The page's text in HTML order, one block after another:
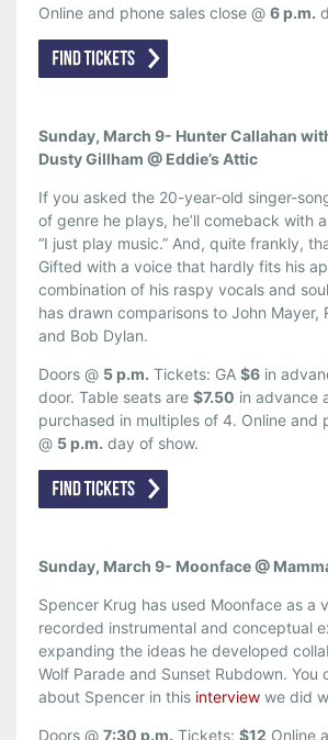
Online and phone sales close @ 6 p.m.
Sunday, March 9- Hunter Callahan
Dusty Gillham @ Eddie’s Attic
If you asked the 20-year-old singer-
of genre he plays, he’ll comeback with
“I just play music.” And, quite frankly,
Gifted with a voice that hardly fits his
combination of his raspy vocals and
has drawn comparisons to John Mayer,
and Bob Dylan.
Doors @ 5 p.m. Tickets: GA $6 in
door. Table seats are $7.50 in advance
purchased in multiples of 4. Online and
@ 5 p.m. day of show.
Sunday, March 9- Moonface @
Spencer Krug has used Moonface as a
recorded instrumental and conceptual
expanding the ideas he developed
Wolf Parade and Sunset Rubdown. You
about Spencer in this interview we did
Doors @ 7:30 p.m. Tickets: $12 Online